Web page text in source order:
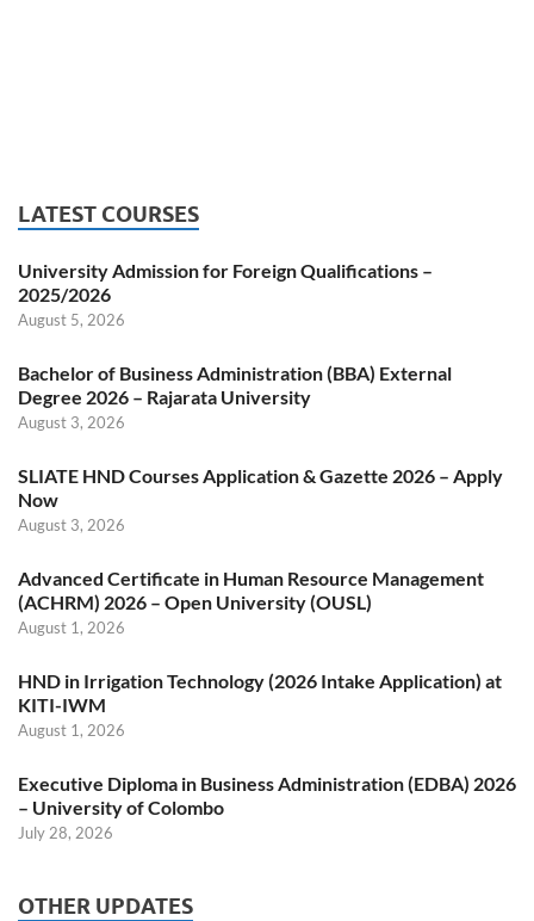
LATEST COURSES
University Admission for Foreign Qualifications –
2025/2026
August 5, 2026
Bachelor of Business Administration (BBA) External
Degree 2026 – Rajarata University
August 3, 2026
SLIATE HND Courses Application & Gazette 2026 – Apply
Now
August 3, 2026
Advanced Certificate in Human Resource Management
(ACHRM) 2026 – Open University (OUSL)
August 1, 2026
HND in Irrigation Technology (2026 Intake Application) at
KITI-IWM
August 1, 2026
Executive Diploma in Business Administration (EDBA) 2026
– University of Colombo
July 28, 2026
OTHER UPDATES